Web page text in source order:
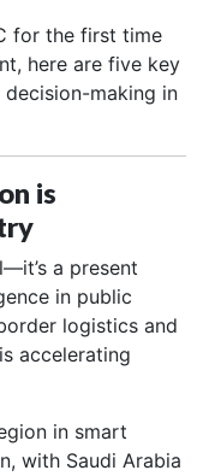
for the first time
here are five key
making in
is
a present
in public
logistics and
accelerating
in smart
with Saudi Arabia